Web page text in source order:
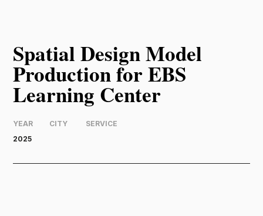
Spatial Design Model
Production for EBS
Learning Center
YEAR CITY
SERVICE
2025